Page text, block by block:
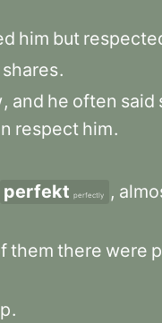
him but
shares.
, and he often said
respect him.
perfekt perfectly ,
them there were
.